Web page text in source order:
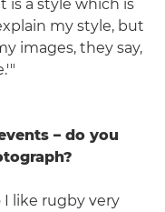
is a style which is
my style, but
images, they say,
– do you
like rugby very